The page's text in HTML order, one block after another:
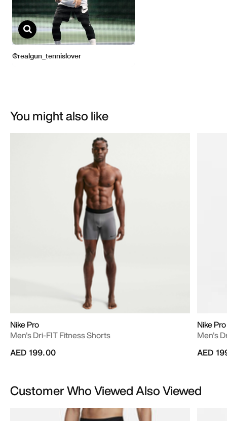
You might also like
Nike Pro
Men's Dri-FIT Fitness Shorts
AED 199.00
Nike Pro
Men's
AED
Customer Who Viewed Also Viewed